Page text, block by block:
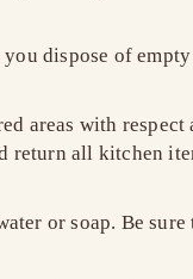
dispose of
areas with respect
return all kitchen
or soap. Be